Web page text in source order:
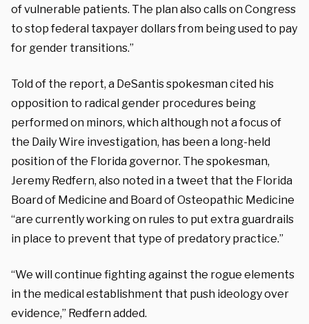
of vulnerable patients. The plan also calls on Congress
to stop federal taxpayer dollars from being used to pay
for gender transitions.”
Told of the report, a DeSantis spokesman cited his
opposition to radical gender procedures being
performed on minors, which although not a focus of
the Daily Wire investigation, has been a long-held
position of the Florida governor. The spokesman,
Jeremy Redfern, also noted in a tweet that the Florida
Board of Medicine and Board of Osteopathic Medicine
“are currently working on rules to put extra guardrails
in place to prevent that type of predatory practice.”
“We will continue fighting against the rogue elements
in the medical establishment that push ideology over
evidence,” Redfern added.